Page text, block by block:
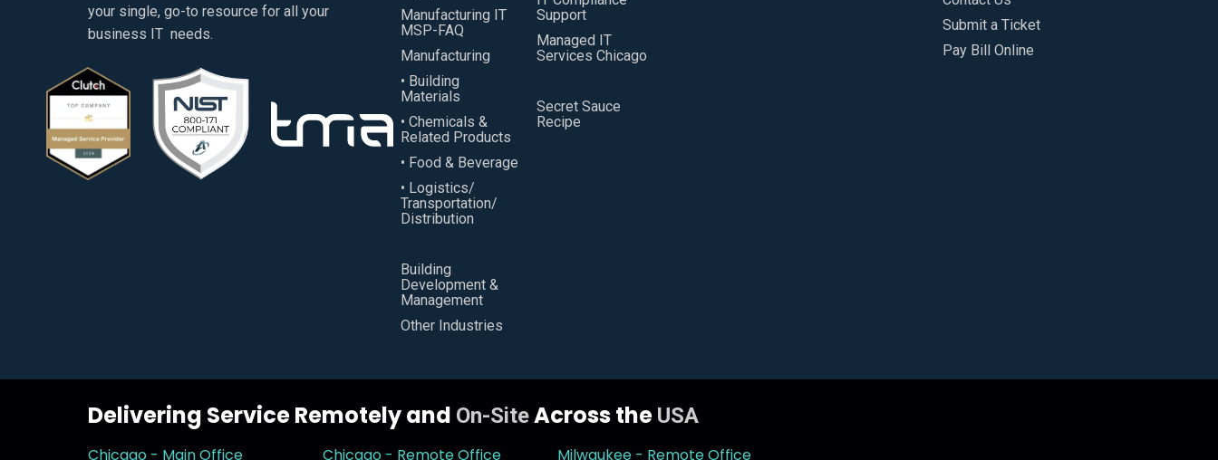
your single, go-to resource for all your
business IT needs.
Manufacturing IT
MSP-FAQ
Manufacturing
• Building
Materials
• Chemicals &
Related Products
• Food & Beverage
• Logistics/
Transportation/
Distribution
Building
Development &
Management
Other Industries
Support
Managed IT
Services Chicago
Secret Sauce
Recipe
Submit a Ticket
Pay Bill Online
Delivering Service Remotely and On-SiteAcross the USA
Chicago - Main Office Chicago - Remote Office Milwaukee - Remote Office